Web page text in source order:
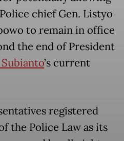
chief Gen. Listyo
to remain in office
the end of President
’s current
registered
the Police Law as its